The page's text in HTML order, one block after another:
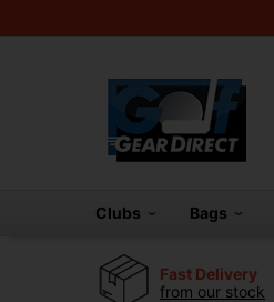
Clubs Bags
Fast Delivery
from our stock